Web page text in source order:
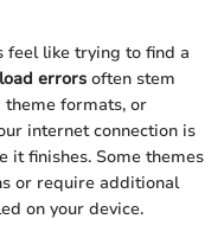
feel like trying to find a
errors often stem
theme formats, or
internet connection is
it finishes. Some themes
or require additional
on your device.